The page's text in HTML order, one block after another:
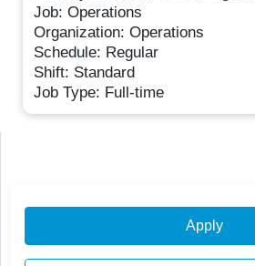
Job: Operations
Organization: Operations
Schedule: Regular
Shift: Standard
Job Type: Full-time
Apply